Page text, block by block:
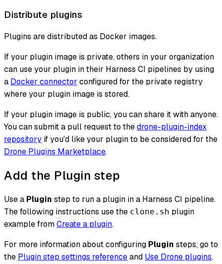
Distribute plugins
Plugins are distributed as Docker images.
If your plugin image is private, others in your organization
can use your plugin in their Harness CI pipelines by using
a Docker connector configured for the private registry
where your plugin image is stored.
If your plugin image is public, you can share it with anyone.
You can submit a pull request to thedrone-plugin-index
repository if you'd like your plugin to be considered for the
Drone Plugins Marketplace.
Add the Plugin step
Use a Plugin step to run a plugin in a Harness CI pipeline.
The following instructions use the clone.sh plugin
example fromCreate a plugin.
For more information about configuring Plugin steps, go to
the Plugin step settings referenceand Use Drone plugins.